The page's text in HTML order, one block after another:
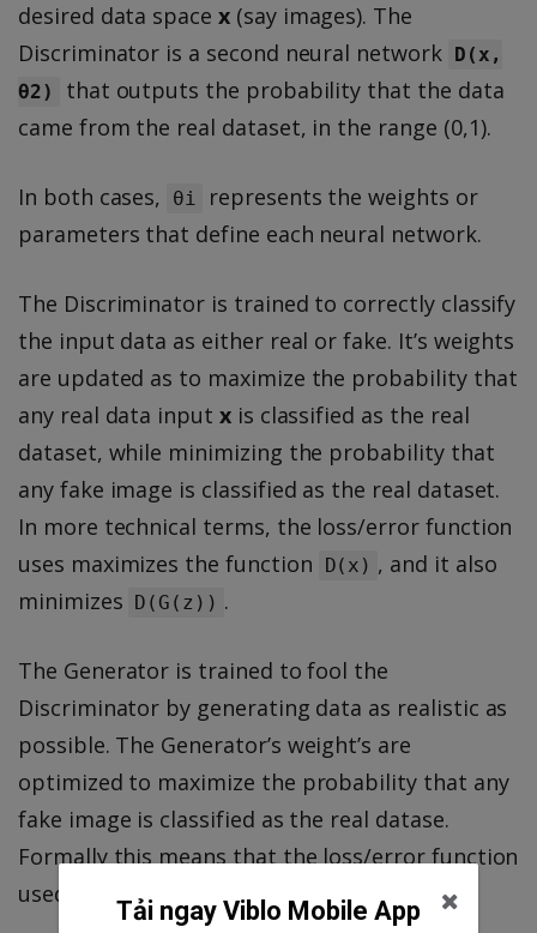
desired data space x(say images). The
Discriminator is a second neural network
D(x,
θ2)
that outputs the probability that the data
came from the real dataset, in the range (0,1).
In both cases, θi
represents the weights or
parameters that define each neural network.
The Discriminator is trained to correctly classify
the input data as either real or fake. It’s weights
are updated as to maximize the probability that
any real data input xis classified as the real
dataset, while minimizing the probability that
any fake image is classified as the real dataset.
In more technical terms, the loss/error function
uses maximizes the function
D(x) , and it also
minimizes
D(G(z)) .
The Generator is trained to fool the
Discriminator by generating data as realistic as
possible. The Generator’s weight’s are
optimized to maximize the probability that any
fake image is classified as the real datase.
Formally this means that the loss/error function
used for this network maximizes
D(G(z)) .
Tải ngay Viblo Mobile App